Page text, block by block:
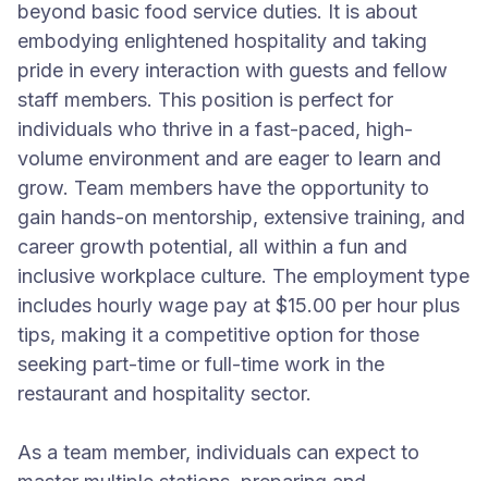
beyond basic food service duties. It is about
embodying enlightened hospitality and taking
pride in every interaction with guests and fellow
staff members. This position is perfect for
individuals who thrive in a fast-paced, high-
volume environment and are eager to learn and
grow. Team members have the opportunity to
gain hands-on mentorship, extensive training, and
career growth potential, all within a fun and
inclusive workplace culture. The employment type
includes hourly wage pay at $15.00 per hour plus
tips, making it a competitive option for those
seeking part-time or full-time work in the
restaurant and hospitality sector.
As a team member, individuals can expect to